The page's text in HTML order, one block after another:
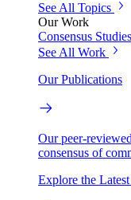
See All Topics
Our Work
Consensus Studies
See All Work
Our Publications
Our peer-
consensus of
Explore the